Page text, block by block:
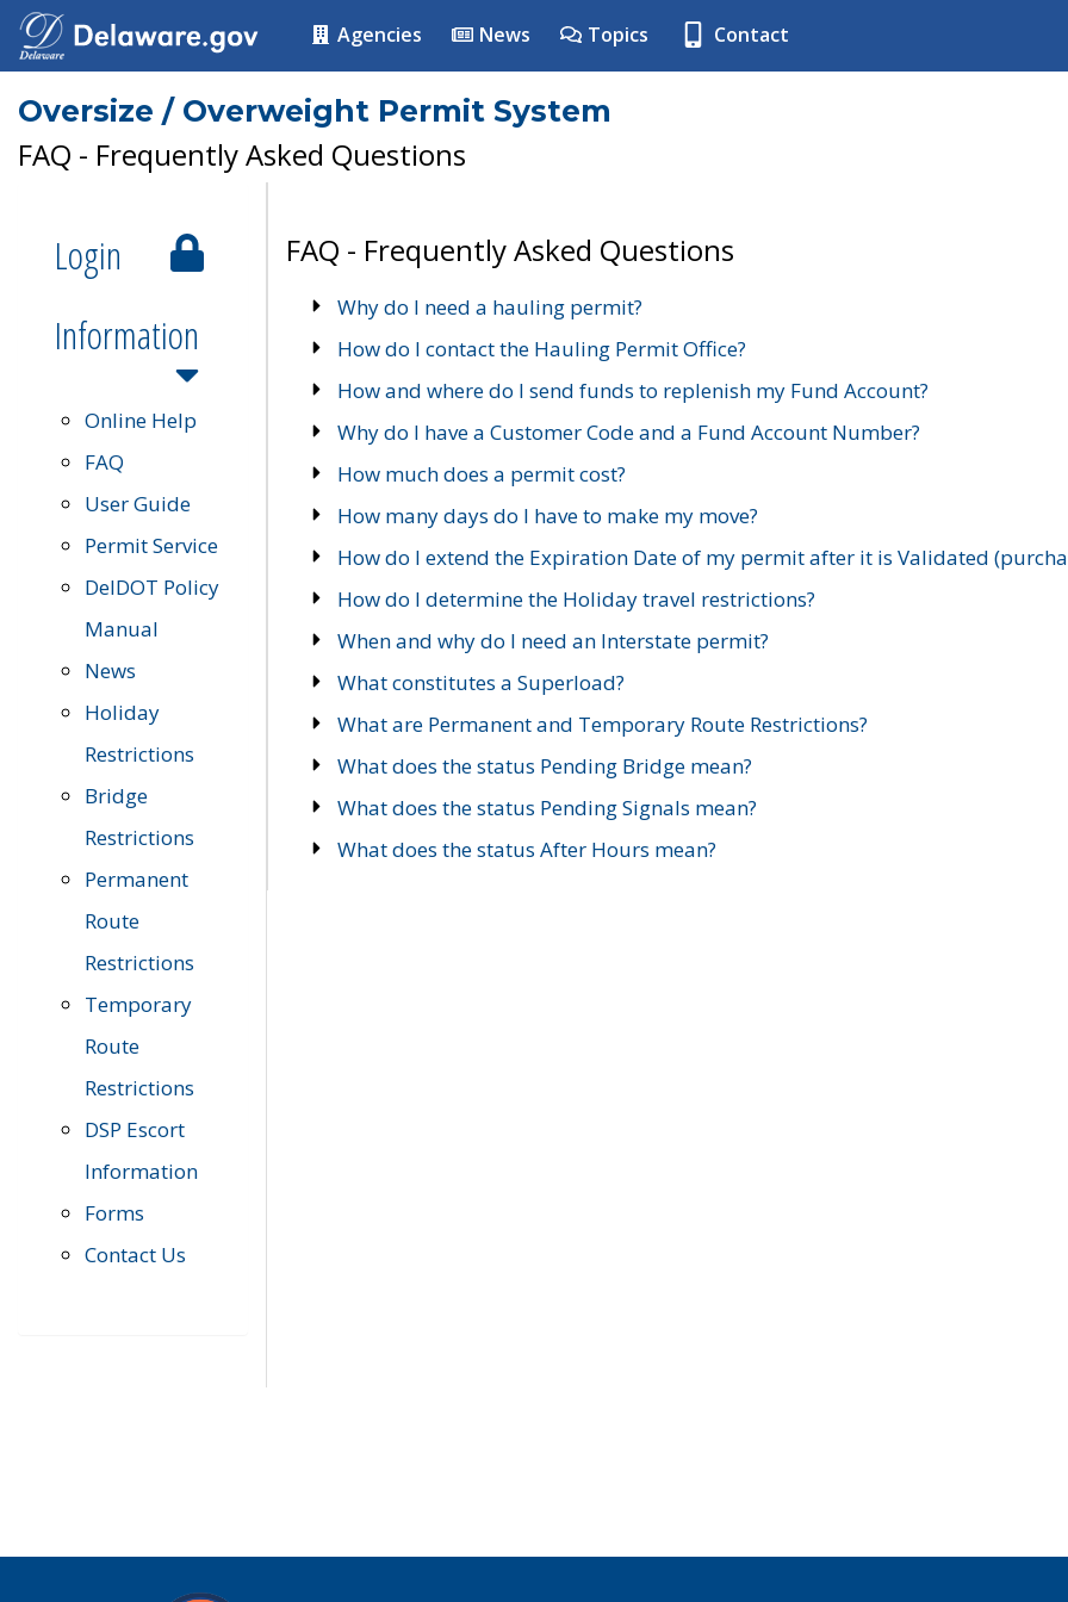
Agencies News Topics Contact
Oversize / Overweight Permit System
FAQ - Frequently Asked Questions
Login
Information
Online Help
FAQ
User Guide
Permit Service
DelDOT Policy
Manual
News
Holiday
Restrictions
Bridge
Restrictions
Permanent
Route
Restrictions
Temporary
Route
Restrictions
DSP Escort
Information
Forms
Contact Us
FAQ - Frequently Asked Questions
Why do I need a hauling permit?
How do I contact the Hauling Permit Office?
How and where do I send funds to replenish my Fund Account?
Why do I have a Customer Code and a Fund Account Number?
How much does a permit cost?
How many days do I have to make my move?
How do I extend the Expiration Date of my permit after it is Validated
How do I determine the Holiday travel restrictions?
When and why do I need an Interstate permit?
What constitutes a Superload?
What are Permanent and Temporary Route Restrictions?
What does the status Pending Bridge mean?
What does the status Pending Signals mean?
What does the status After Hours mean?